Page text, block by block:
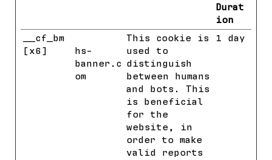
Durat
ion
__cf_bm
[x6]
hs-
banner.c
om
This cookie is
used to
distinguish
between humans
and bots. This
is beneficial
for the
website, in
order to make
valid reports
1 day